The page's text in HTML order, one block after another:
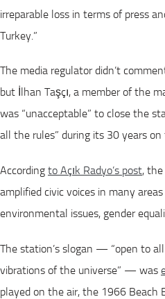
irreparable loss in terms of press
Turkey.”
The media regulator didn’t
but İlhan Taşçı, a member of the
was “unacceptable” to close the
all the rules” during its 30 years on
According to Açık Radyo’s post,
amplified civic voices in many
environmental issues, gender
The station’s slogan — “open to
vibrations of the universe” — was
played on the air, the 1966 Beach